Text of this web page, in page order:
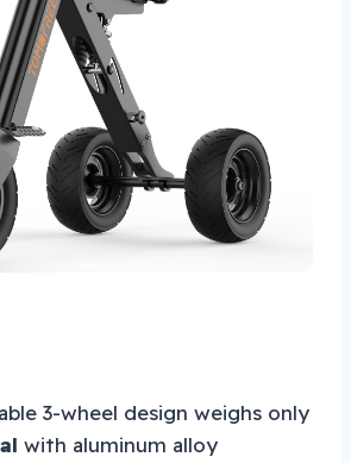
3-wheel design weighs only
with aluminum alloy